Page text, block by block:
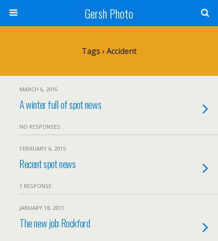
Gersh Photo
Tags › Accident
MARCH 6, 2016
A winter full of spot news
NO RESPONSES
FEBRUARY 6, 2015
Recent spot news
1 RESPONSE
JANUARY 18, 2011
The new job: Rockford